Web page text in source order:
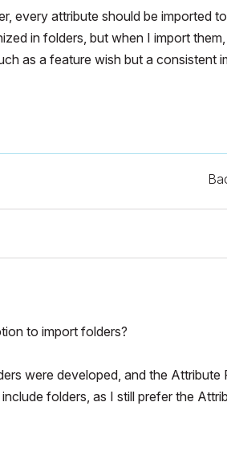
every attribute should be imported
in folders, but when I import
as a feature wish but a consistent
to import folders?
were developed, and the Attribute
folders, as I still prefer the